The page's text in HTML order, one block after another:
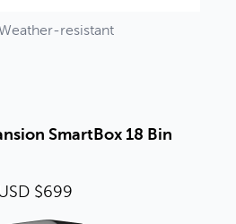
resistant
SmartBox 18 Bin
$699